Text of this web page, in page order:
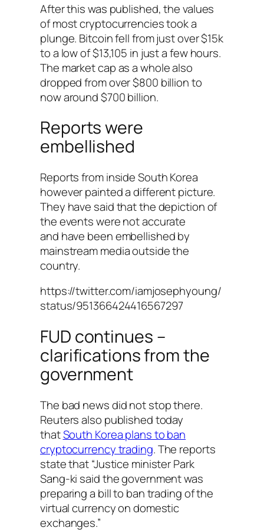
After this was published, the values
of most cryptocurrencies took a
plunge. Bitcoin fell from just over $15k
to a low of $13,105 in just a few hours.
The market cap as a whole also
dropped from over $800 billion to
now around $700 billion.
Reports were
embellished
Reports from inside South Korea
however painted a different picture.
They have said that the depiction of
the events were not accurate
and have been embellished by
mainstream media outside the
country.
https://twitter.com/iamjosephyoung/
status/951366424416567297
FUD continues –
clarifications from the
government
The bad news did not stop there.
Reuters also published today
thatSouth Korea plans to ban
cryptocurrency trading. The reports
state that “Justice minister Park
Sang-ki said the government was
preparing a bill to ban trading of the
virtual currency on domestic
exchanges.”